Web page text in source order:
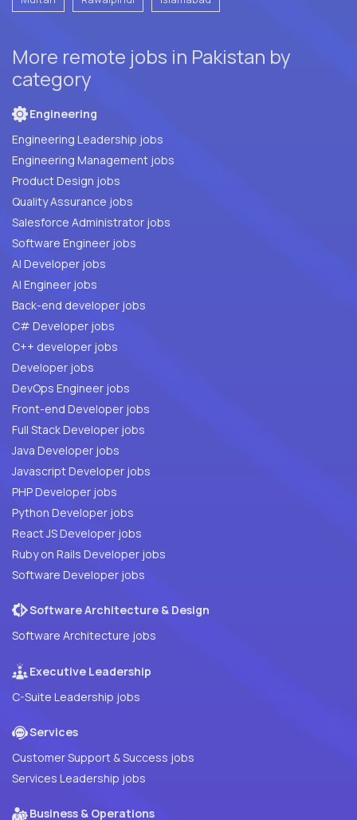
More remote jobs in Pakistan by
category
Engineering
Engineering Leadership jobs
Engineering Management jobs
Product Design jobs
Quality Assurance jobs
Salesforce Administrator jobs
Software Engineer jobs
AI Developer jobs
AI Engineer jobs
Back-end developer jobs
C# Developer jobs
C++ developer jobs
Developer jobs
DevOps Engineer jobs
Front-end Developer jobs
Full Stack Developer jobs
Java Developer jobs
Javascript Developer jobs
PHP Developer jobs
Python Developer jobs
React JS Developer jobs
Ruby on Rails Developer jobs
Software Developer jobs
Software Architecture & Design
Software Architecture jobs
Executive Leadership
C-Suite Leadership jobs
Services
Customer Support & Success jobs
Services Leadership jobs
Business & Operations